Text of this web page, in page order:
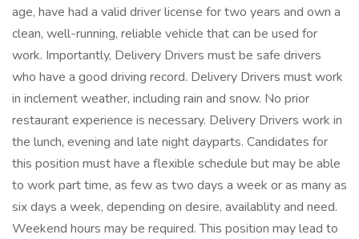
age, have had a valid driver license for two years and own a
clean, well-running, reliable vehicle that can be used for
work. Importantly, Delivery Drivers must be safe drivers
who have a good driving record. Delivery Drivers must work
in inclement weather, including rain and snow. No prior
restaurant experience is necessary. Delivery Drivers work in
the lunch, evening and late night dayparts. Candidates for
this position must have a flexible schedule but may be able
to work part time, as few as two days a week or as many as
six days a week, depending on desire, availablity and need.
Weekend hours may be required. This position may lead to